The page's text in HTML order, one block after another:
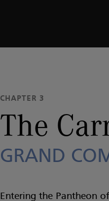
CHAPTER 3
The
GRAND
Entering the Pantheon